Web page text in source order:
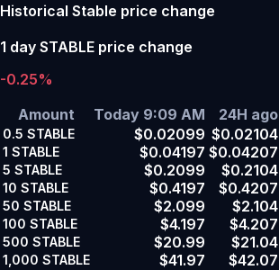
Historical Stable price change
1 day STABLE price change
-0.25%
Amount
Today 9:09 AM 24H ago
0.5 STABLE $0.02099 $0.02104
1 STABLE $0.04197 $0.04207
5 STABLE $0.2099 $0.2104
10 STABLE $0.4197 $0.4207
50 STABLE $2.099 $2.104
100 STABLE $4.197 $4.207
500 STABLE $20.99 $21.04
1,000 STABLE $41.97
$42.07